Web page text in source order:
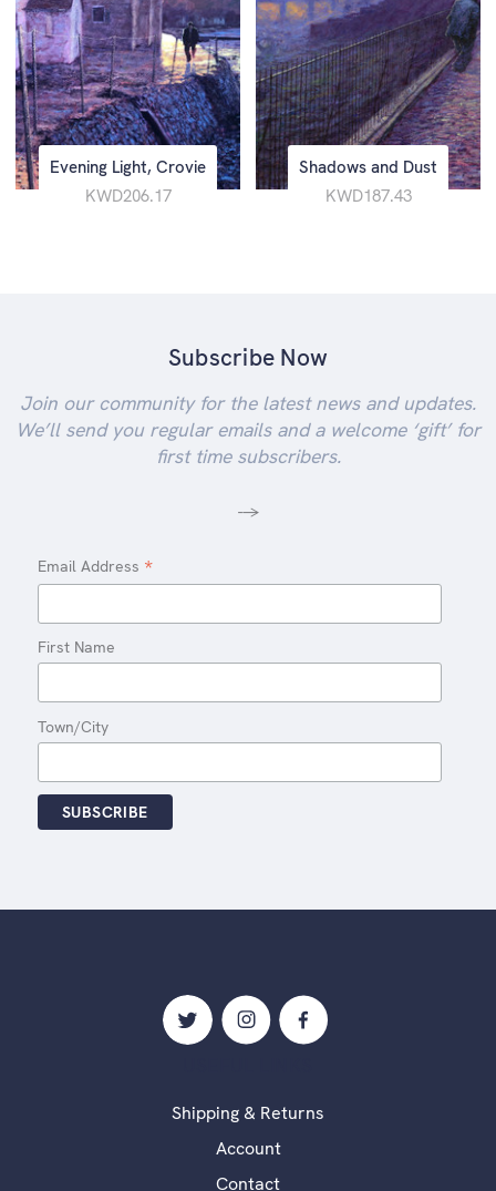
Evening Light, Crovie
KWD206.17
Shadows and Dust
KWD187.43
Subscribe Now
Join our community for the latest news and updates.
We’ll send you regular emails and a welcome ‘gift’ for
first time subscribers.
-->
Email Address *
First Name
Town/City
Shipping & Returns
Account
Contact